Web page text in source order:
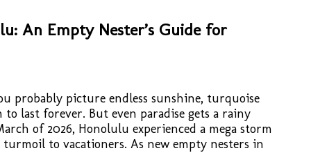
An Empty Nester’s Guide for
probably picture endless sunshine, turquoise
to last forever. But even paradise gets a rainy
of 2026, Honolulu experienced a mega storm
to vacationers. As new empty nesters in